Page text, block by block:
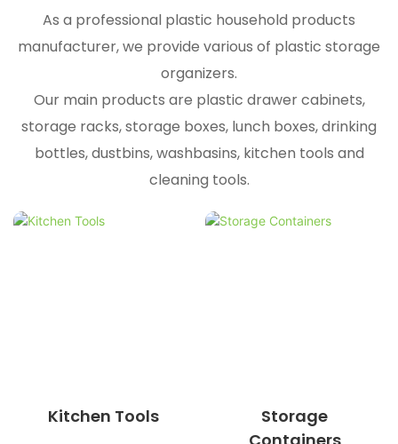
As a professional plastic household products
manufacturer, we provide various of plastic storage
organizers.
Our main products are plastic drawer cabinets,
storage racks, storage boxes, lunch boxes, drinking
bottles, dustbins, washbasins, kitchen tools and
cleaning tools.
Kitchen Tools
Storage